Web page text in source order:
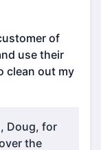
use their
clean out my
Doug, for
the